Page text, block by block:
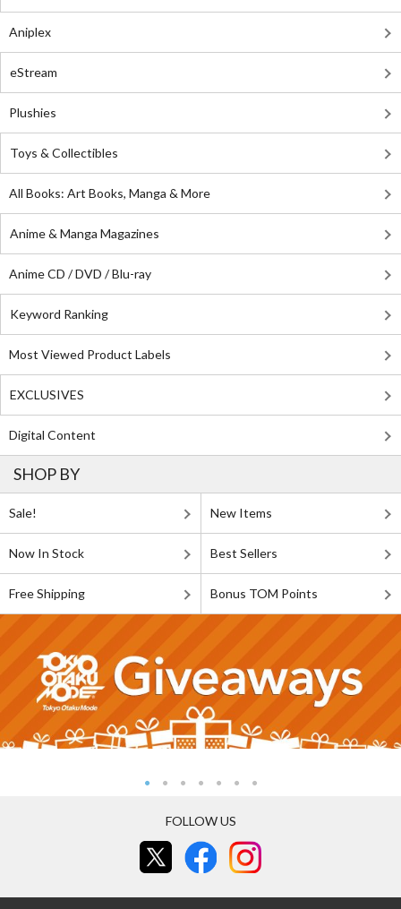
Aniplex
eStream
Plushies
Toys & Collectibles
All Books: Art Books, Manga & More
Anime & Manga Magazines
Anime CD / DVD / Blu-ray
Keyword Ranking
Most Viewed Product Labels
EXCLUSIVES
Digital Content
SHOP BY
Sale! New Items
Now In Stock Best Sellers
Free Shipping Bonus TOM Points
FOLLOW US